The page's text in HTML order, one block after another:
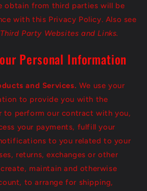
obtain from third parties will be
with this Privacy Policy. Also see
Third Party Websites and Links.
Personal Information
and Services. We use your
to provide you with the
to perform our contract with you,
your payments, fulfill your
to you related to your
returns, exchanges or other
maintain and otherwise
to arrange for shipping,